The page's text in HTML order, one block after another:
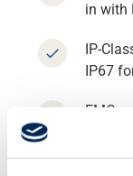
in with
IP-
IP67
EMC